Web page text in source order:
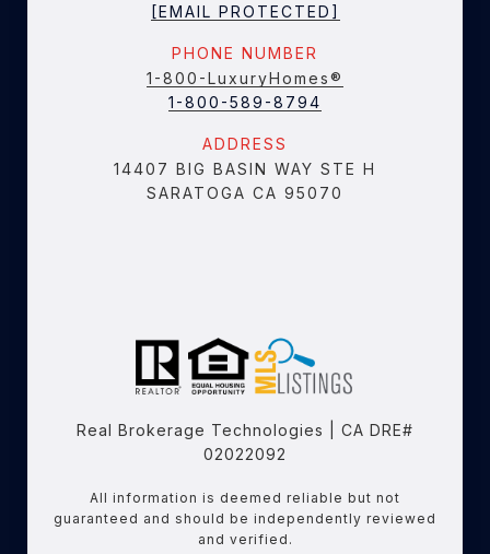
[EMAIL PROTECTED]
PHONE NUMBER
1-800-LuxuryHomes®
1-800-589-8794
ADDRESS
14407 BIG BASIN WAY STE H
SARATOGA CA 95070
Real Brokerage Technologies | CA DRE#
02022092
All information is deemed reliable but not
guaranteed and should be independently reviewed
and verified.